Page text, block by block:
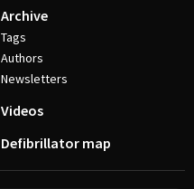
Archive
Tags
Authors
Newsletters
Videos
Defibrillator map